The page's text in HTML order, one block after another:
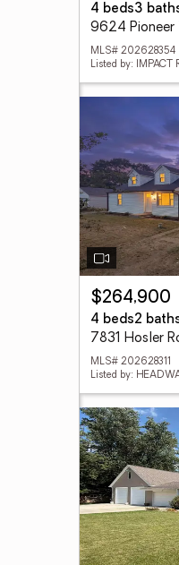
4 beds3
9624 Pioneer
MLS# 202628354
Listed by: IMPACT
$264,900
4 beds2
7831 Hosler
MLS# 202628311
Listed by: